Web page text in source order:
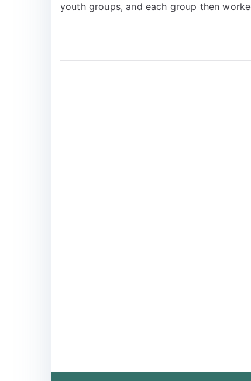
youth groups, and each group then